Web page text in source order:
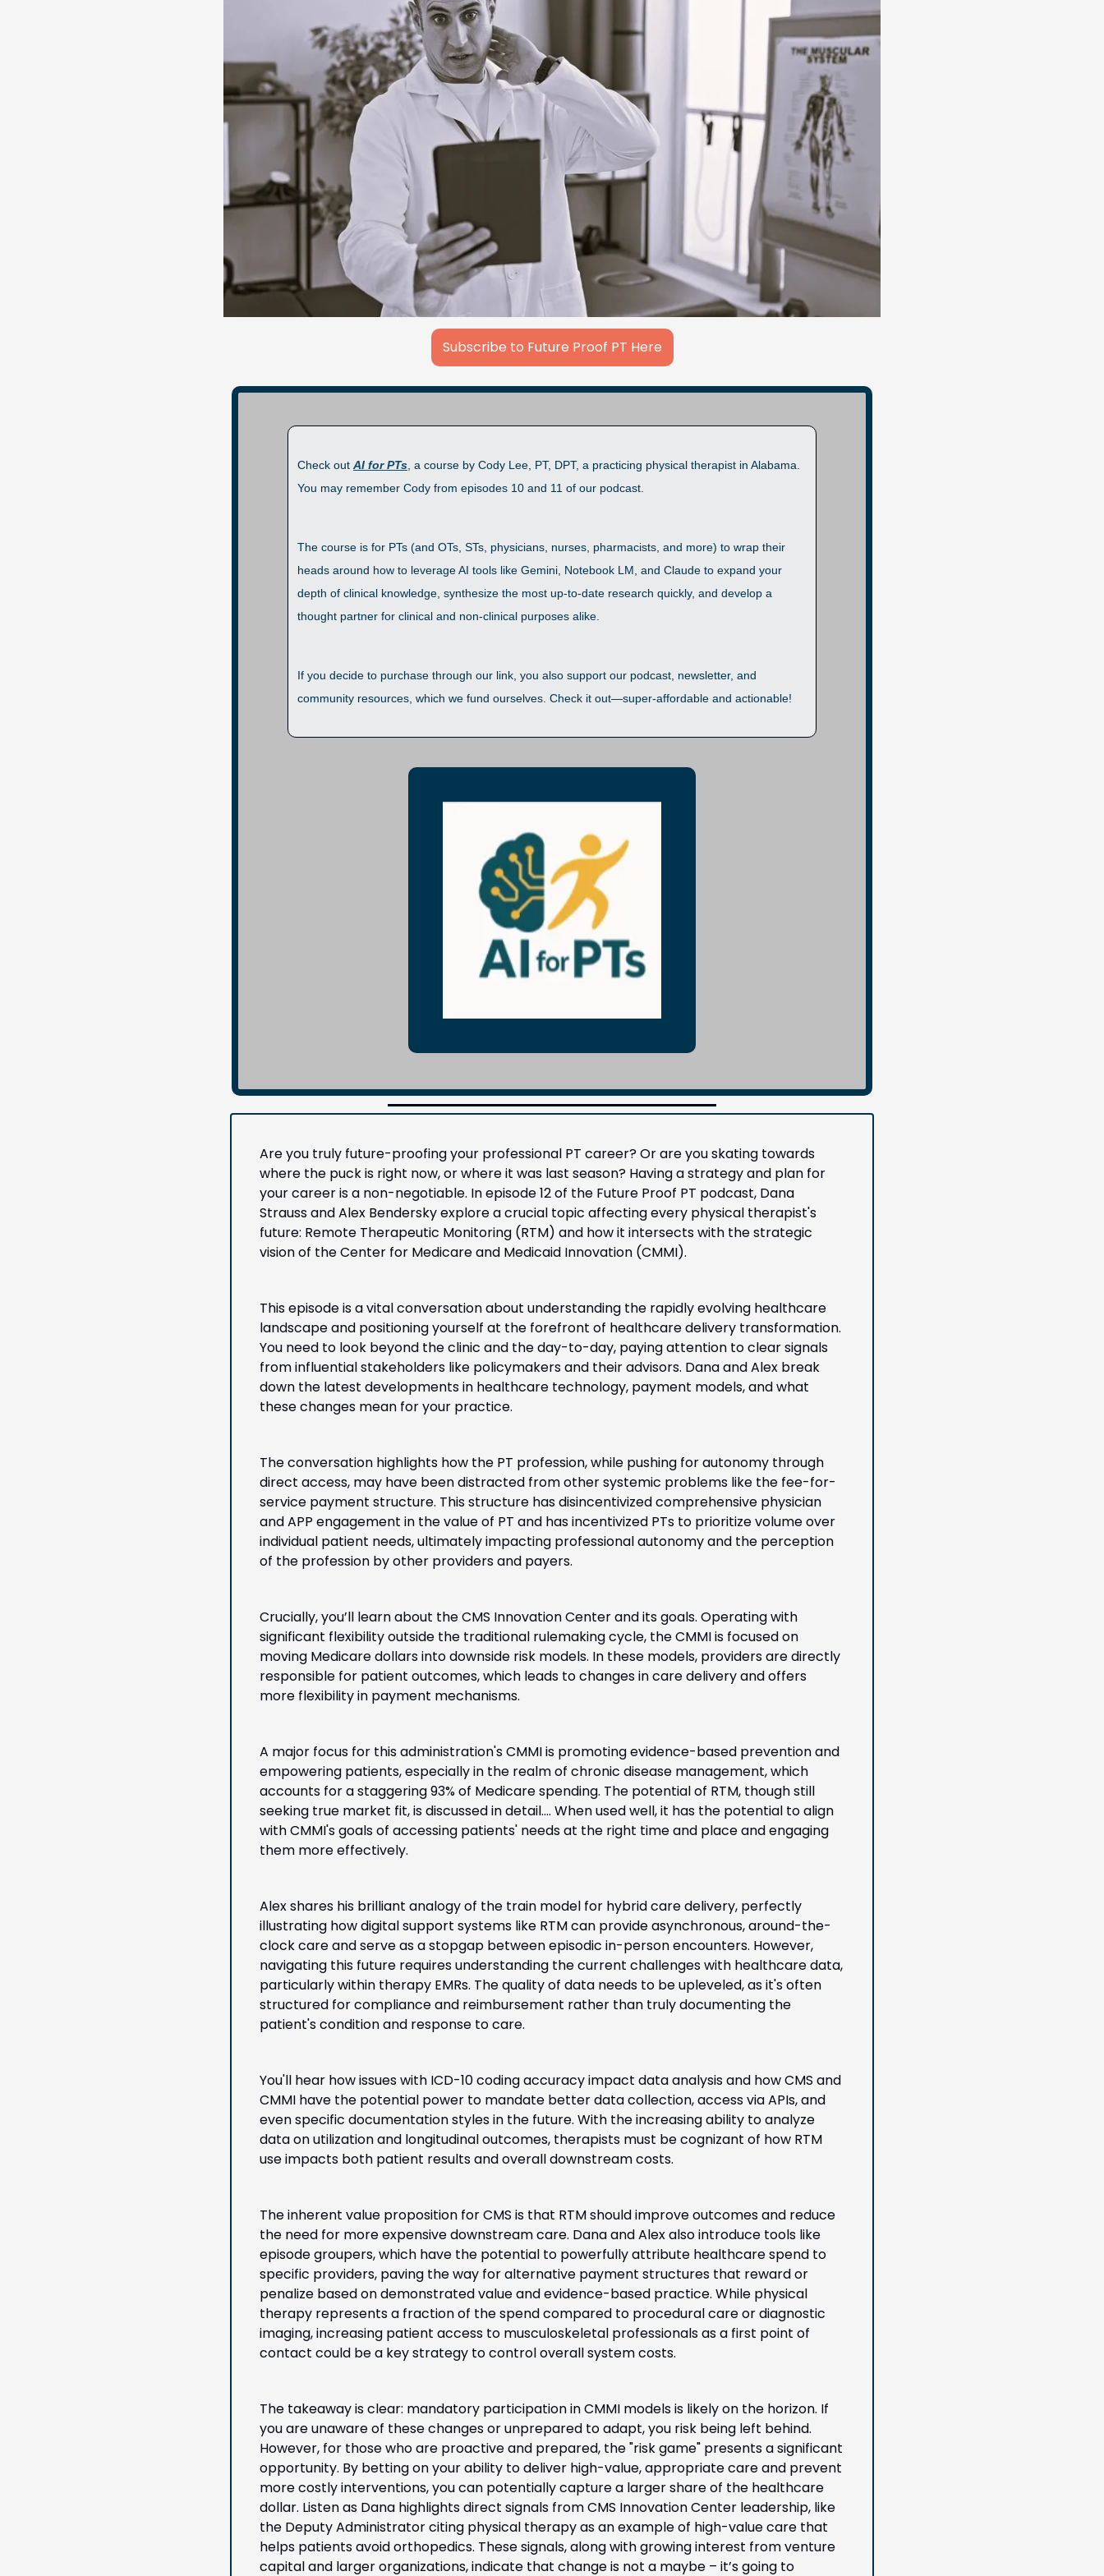
Subscribe to Future Proof PT Here
Check out AI for PTs , a course by Cody Lee, PT, DPT, a practicing physical therapist in Alabama.
You may remember Cody from episodes 10 and 11 of our podcast.
The course is for PTs (and OTs, STs, physicians, nurses, pharmacists, and more) to wrap their
heads around how to leverage AI tools like Gemini, Notebook LM, and Claude to expand your
depth of clinical knowledge, synthesize the most up-to-date research quickly, and develop a
thought partner for clinical and non-clinical purposes alike.
If you decide to purchase through our link, you also support our podcast, newsletter, and
community resources, which we fund ourselves. Check it out—super-affordable and actionable!
Are you truly future-proofing your professional PT career? Or are you skating towards
where the puck is right now, or where it was last season? Having a strategy and plan for
your career is a non-negotiable. In episode 12 of the Future Proof PT podcast, Dana
Strauss and Alex Bendersky explore a crucial topic affecting every physical therapist's
future: Remote Therapeutic Monitoring (RTM) and how it intersects with the strategic
vision of the Center for Medicare and Medicaid Innovation (CMMI).
This episode is a vital conversation about understanding the rapidly evolving healthcare
landscape and positioning yourself at the forefront of healthcare delivery transformation.
You need to look beyond the clinic and the day-to-day, paying attention to clear signals
from influential stakeholders like policymakers and their advisors. Dana and Alex break
down the latest developments in healthcare technology, payment models, and what
these changes mean for your practice.
The conversation highlights how the PT profession, while pushing for autonomy through
direct access, may have been distracted from other systemic problems like the fee-for-
service payment structure. This structure has disincentivized comprehensive physician
and APP engagement in the value of PT and has incentivized PTs to prioritize volume over
individual patient needs, ultimately impacting professional autonomy and the perception
of the profession by other providers and payers.
Crucially, you’ll learn about the CMS Innovation Center and its goals. Operating with
significant flexibility outside the traditional rulemaking cycle, the CMMI is focused on
moving Medicare dollars into downside risk models. In these models, providers are directly
responsible for patient outcomes, which leads to changes in care delivery and offers
more flexibility in payment mechanisms.
A major focus for this administration's CMMI is promoting evidence-based prevention and
empowering patients, especially in the realm of chronic disease management, which
accounts for a staggering 93% of Medicare spending. The potential of RTM, though still
seeking true market fit, is discussed in detail.... When used well, it has the potential to align
with CMMI's goals of accessing patients' needs at the right time and place and engaging
them more effectively.
Alex shares his brilliant analogy of the train model for hybrid care delivery, perfectly
illustrating how digital support systems like RTM can provide asynchronous, around-the-
clock care and serve as a stopgap between episodic in-person encounters. However,
navigating this future requires understanding the current challenges with healthcare data,
particularly within therapy EMRs. The quality of data needs to be upleveled, as it's often
structured for compliance and reimbursement rather than truly documenting the
patient's condition and response to care.
You'll hear how issues with ICD-10 coding accuracy impact data analysis and how CMS and
CMMI have the potential power to mandate better data collection, access via APIs, and
even specific documentation styles in the future. With the increasing ability to analyze
data on utilization and longitudinal outcomes, therapists must be cognizant of how RTM
use impacts both patient results and overall downstream costs.
The inherent value proposition for CMS is that RTM should improve outcomes and reduce
the need for more expensive downstream care. Dana and Alex also introduce tools like
episode groupers, which have the potential to powerfully attribute healthcare spend to
specific providers, paving the way for alternative payment structures that reward or
penalize based on demonstrated value and evidence-based practice. While physical
therapy represents a fraction of the spend compared to procedural care or diagnostic
imaging, increasing patient access to musculoskeletal professionals as a first point of
contact could be a key strategy to control overall system costs.
The takeaway is clear: mandatory participation in CMMI models is likely on the horizon. If
you are unaware of these changes or unprepared to adapt, you risk being left behind.
However, for those who are proactive and prepared, the "risk game" presents a significant
opportunity. By betting on your ability to deliver high-value, appropriate care and prevent
more costly interventions, you can potentially capture a larger share of the healthcare
dollar. Listen as Dana highlights direct signals from CMS Innovation Center leadership, like
the Deputy Administrator citing physical therapy as an example of high-value care that
helps patients avoid orthopedics. These signals, along with growing interest from venture
capital and larger organizations, indicate that change is not a maybe – it’s going to